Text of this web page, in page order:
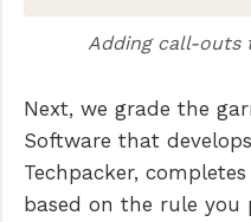
Adding call-outs
Next, we grade the
Software that
Techpacker,
based on the rule you